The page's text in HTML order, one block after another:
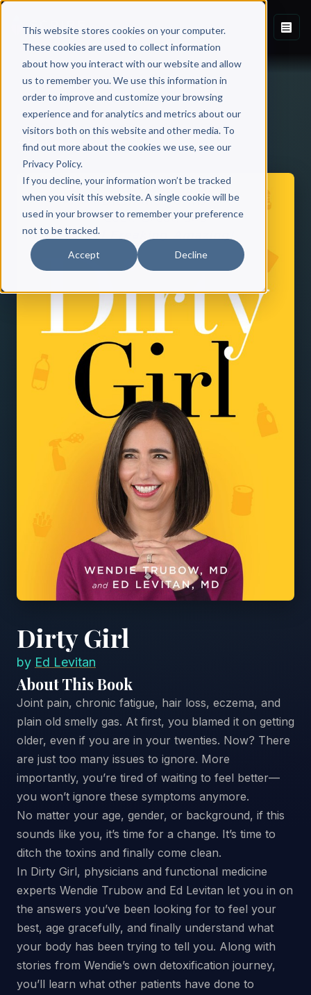
This website stores cookies on your computer.
These cookies are used to collect information
about how you interact with our website and allow
us to remember you. We use this information in
order to improve and customize your browsing
experience and for analytics and metrics about our
visitors both on this website and other media. To
find out more about the cookies we use, see our
Privacy Policy.
If you decline, your information won’t be tracked
when you visit this website. A single cookie will be
used in your browser to remember your preference
not to be tracked.
Accept Decline
Back to Published Books
Dirty Girl
by Ed Levitan
About This Book
Joint pain, chronic fatigue, hair loss, eczema, and
plain old smelly gas. At first, you blamed it on getting
older, even if you are in your twenties. Now? There
are just too many issues to ignore. More
importantly, you’re tired of waiting to feel better—
you won’t ignore these symptoms anymore.
No matter your age, gender, or background, if this
sounds like you, it’s time for a change. It’s time to
ditch the toxins and finally come clean.
In Dirty Girl, physicians and functional medicine
experts Wendie Trubow and Ed Levitan let you in on
the answers you’ve been looking for to feel your
best, age gracefully, and finally understand what
your body has been trying to tell you. Along with
stories from Wendie’s own detoxification journey,
you’ll learn what other patients have done to